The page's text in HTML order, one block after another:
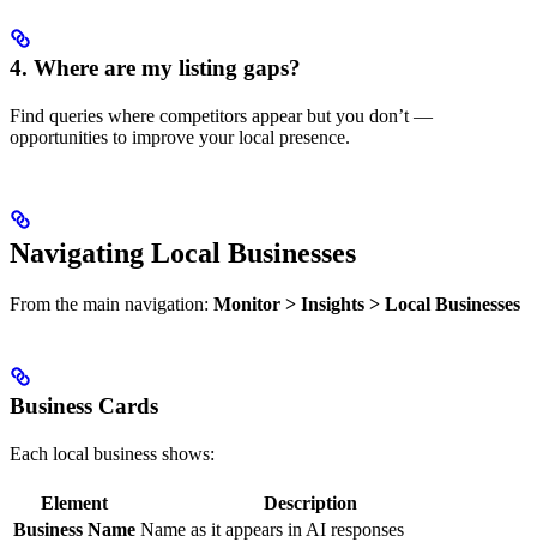
4. Where are my listing gaps?
Find queries where competitors appear but you don’t —
opportunities to improve your local presence.
Navigating Local Businesses
From the main navigation: Monitor > Insights > Local Businesses
Business Cards
Each local business shows:
Element
Description
Business Name Name as it appears in AI responses